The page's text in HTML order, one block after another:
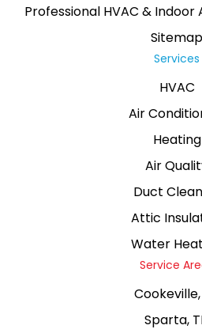
Professional HVAC &
Sitemap
Services
HVAC
Air
Heating
Air
Duct
Attic
Water
Service
Cookeville,
Sparta,